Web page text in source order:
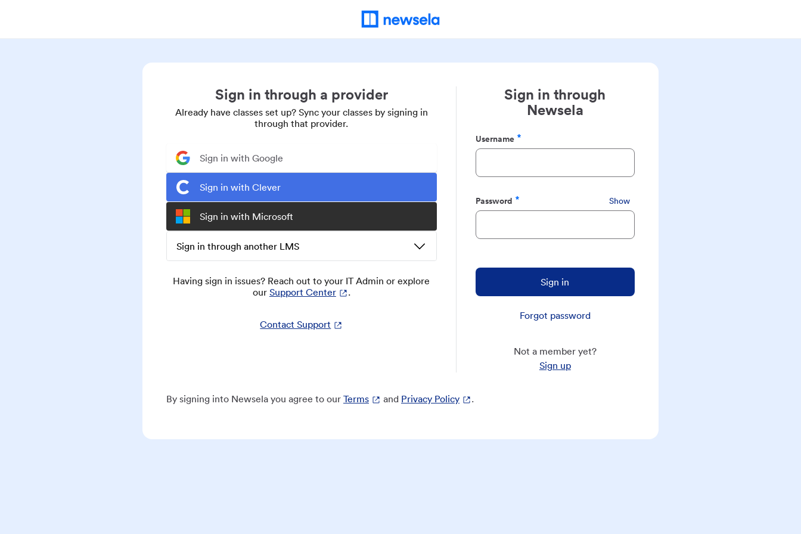
Sign in through a provider
Already have classes set up? Sync your classes by signing in
through that provider.
Sign in with Google
Sign in with Clever
Sign in with Microsoft
Sign in through another LMS
Having sign in issues? Reach out to your IT Admin or explore
our Support Center .
Contact Support
Sign in through
Newsela
Username
Required
Password
Required
Show
Sign in
Forgot password
Not a member yet?
Sign up
By signing into Newsela you agree to our Terms and Privacy Policy .